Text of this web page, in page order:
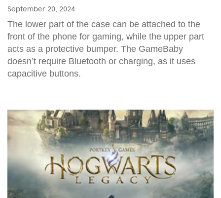
September 20, 2024
The lower part of the case can be attached to the
front of the phone for gaming, while the upper part
acts as a protective bumper. The GameBaby
doesn’t require Bluetooth or charging, as it uses
capacitive buttons.